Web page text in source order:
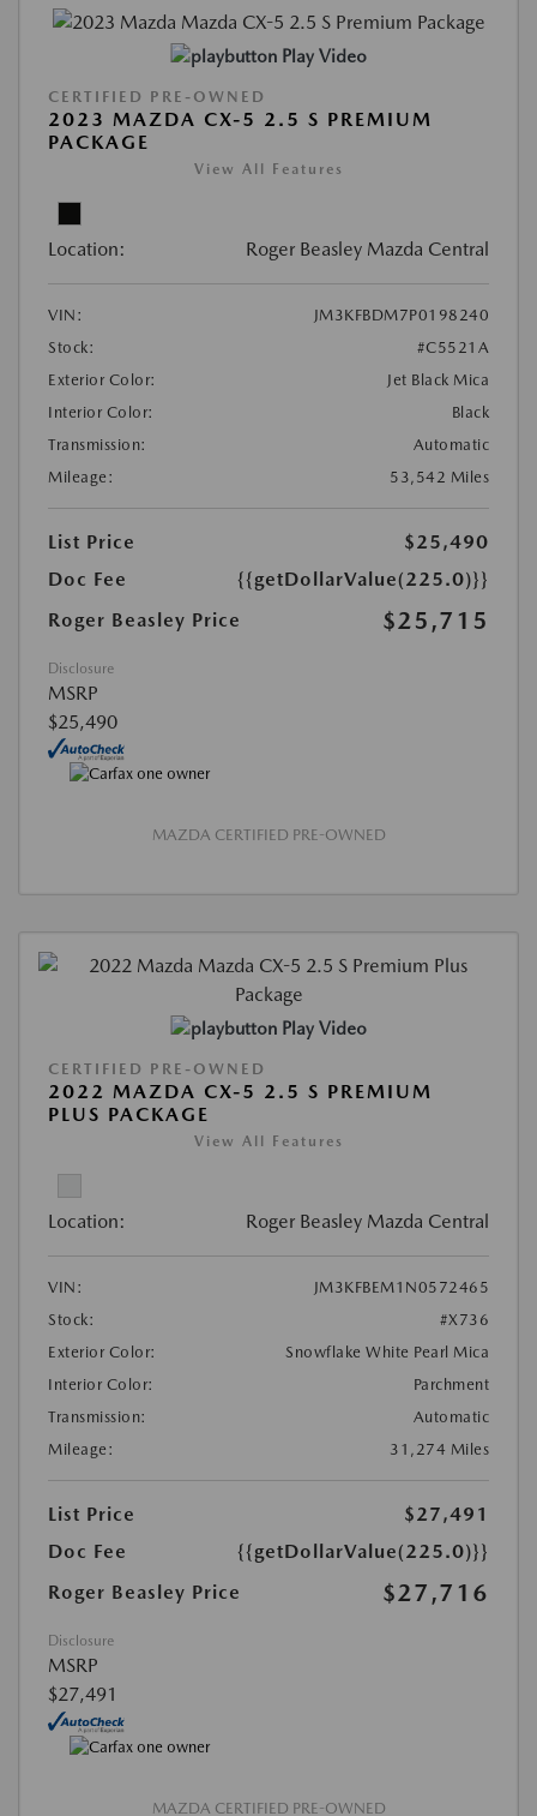
Play Video
CERTIFIED PRE-OWNED
2023 MAZDA CX-5 2.5 S PREMIUM
PACKAGE
View All Features
Location: Roger Beasley Mazda Central
VIN:
JM3KFBDM7P0198240
Stock:
#C5521A
Exterior Color:
Jet Black Mica
Interior Color:
Black
Transmission:
Automatic
Mileage:
53,542 Miles
List Price
$25,490
Doc Fee
{{getDollarValue(225.0)}}
Roger Beasley Price
$25,715
Disclosure
MSRP
$25,490
MAZDA CERTIFIED PRE-OWNED
Play Video
CERTIFIED PRE-OWNED
2022 MAZDA CX-5 2.5 S PREMIUM
PLUS PACKAGE
View All Features
Location: Roger Beasley Mazda Central
VIN:
JM3KFBEM1N0572465
Stock:
#X736
Exterior Color:
Snowflake White Pearl Mica
Interior Color:
Parchment
Transmission:
Automatic
Mileage:
31,274 Miles
List Price
$27,491
Doc Fee
{{getDollarValue(225.0)}}
Roger Beasley Price
$27,716
Disclosure
MSRP
$27,491
MAZDA CERTIFIED PRE-OWNED